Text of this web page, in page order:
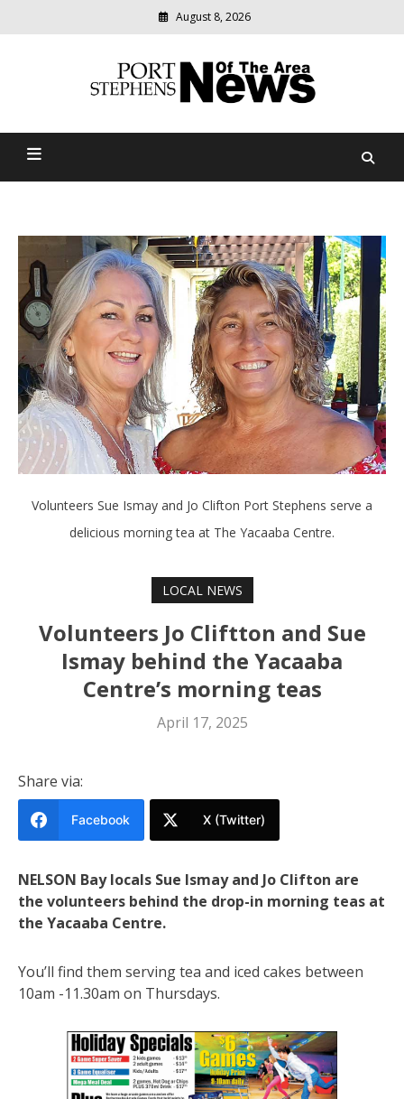
August 8, 2026
Port Stephens News Of The
relevant
community
Volunteers Sue Ismay and Jo Clifton Port Stephens serve a
delicious morning tea at The Yacaaba Centre.
LOCAL NEWS
Volunteers Jo Cliftton and Sue
Ismay behind the Yacaaba
Centre’s morning teas
April 17, 2025
Share via:
Facebook X (Twitter)
NELSON Bay locals Sue Ismay and Jo Clifton are
the volunteers behind the drop-in morning teas at
the Yacaaba Centre.
You’ll find them serving tea and iced cakes between
10am -11.30am on Thursdays.